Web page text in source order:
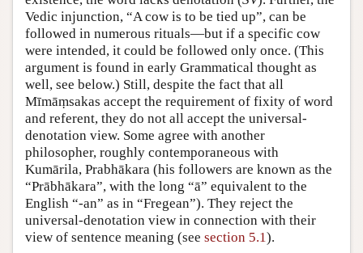
Vedic injunction, “A cow is to be tied up”, can be
followed in numerous rituals—but if a specific cow
were intended, it could be followed only once. (This
argument is found in early Grammatical thought as
well, see below.) Still, despite the fact that all
Mīmāṃsakas accept the requirement of fixity of word
and referent, they do not all accept the universal-
denotation view. Some agree with another
philosopher, roughly contemporaneous with
Kumārila, Prabhākara (his followers are known as the
“Prābhākara”, with the long “ā” equivalent to the
English “-an” as in “Fregean”). They reject the
universal-denotation view in connection with their
view of sentence meaning (see section 5.1).